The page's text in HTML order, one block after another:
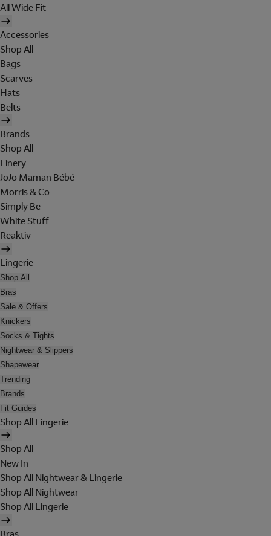
All Wide Fit
Accessories
Shop All
Bags
Scarves
Hats
Belts
Brands
Shop All
Finery
JoJo Maman Bébé
Morris & Co
Simply Be
White Stuff
Reaktiv
Lingerie
Shop All
Bras
Sale & Offers
Knickers
Socks & Tights
Nightwear & Slippers
Shapewear
Trending
Brands
Fit Guides
Shop All Lingerie
Shop All
New In
Shop All Nightwear & Lingerie
Shop All Nightwear
Shop All Lingerie
Bras